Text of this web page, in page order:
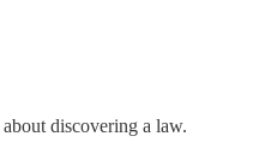
discovering a law.